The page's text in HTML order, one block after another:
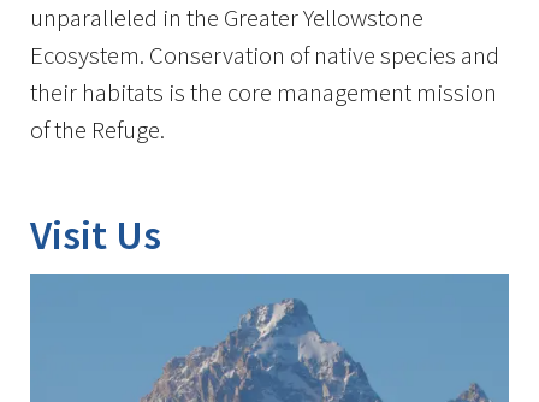
unparalleled in the Greater Yellowstone
Ecosystem. Conservation of native species and
their habitats is the core management mission
of the Refuge.
Visit Us